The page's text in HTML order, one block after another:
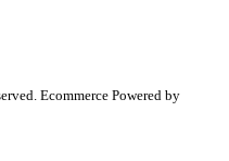
Ecommerce Powered by